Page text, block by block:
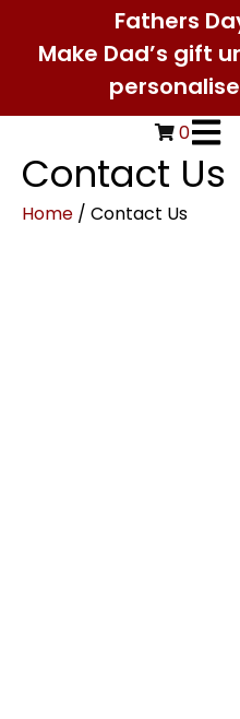
Fathers
Make Dad’s gift
0
Contact Us
Home / Contact Us